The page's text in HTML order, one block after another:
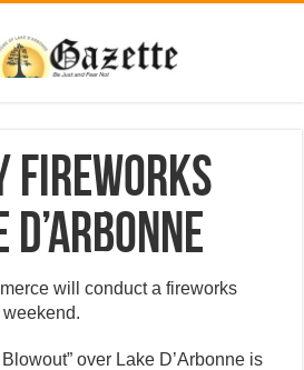
fireworks
will conduct a fireworks
over Lake D’Arbonne is